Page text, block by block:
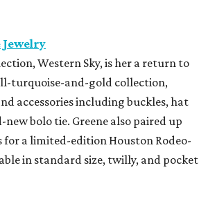
Jewelry
Western Sky, is her a return to
turquoise-and-gold collection,
accessories including buckles, hat
new bolo tie. Greene also paired up
for a limited-edition Houston Rodeo-
in standard size, twilly, and pocket